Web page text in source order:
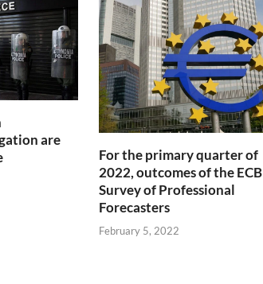
are
For the primary quarter of
2022, outcomes of the ECB
Survey of Professional
Forecasters
February 5, 2022